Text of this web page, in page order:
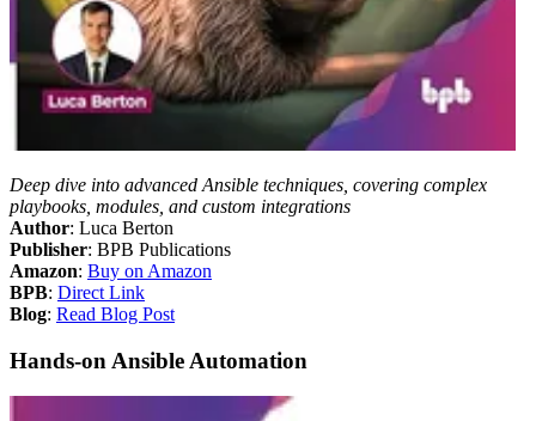
Deep dive into advanced Ansible techniques, covering complex
playbooks, modules, and custom integrations
Author: Luca Berton
Publisher: BPB Publications
Amazon: Buy on Amazon
BPB: Direct Link
Blog: Read Blog Post
Hands-on Ansible Automation